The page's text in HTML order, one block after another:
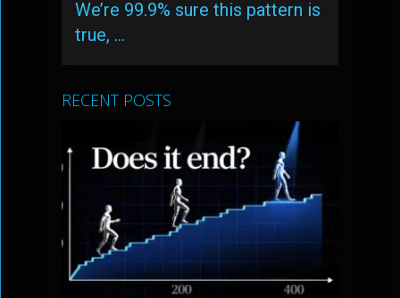
We’re 99.9% sure this pattern is
true, …
RECENT POSTS